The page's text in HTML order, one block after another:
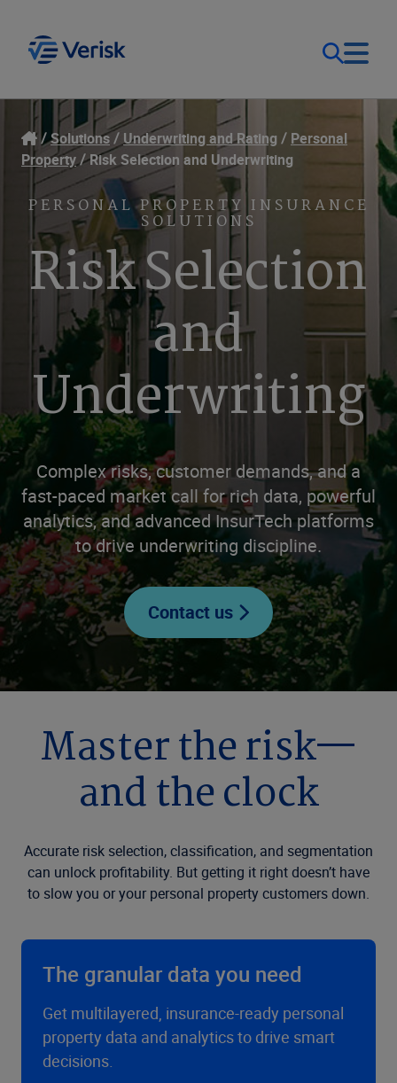
Our Focus
Our Solutions
Resources
Company
Login
Contact Us
United States (EN)
Solutions Underwriting and Rating
Personal
Property
Risk Selection and Underwriting
PERSONAL PROPERTY INSURANCE
SOLUTIONS
Risk Selection
and
Underwriting
Complex risks, customer demands, and a
fast-paced market call for rich data, powerful
analytics, and advanced InsurTech platforms
to drive underwriting discipline.
Contact us
Master the risk—
and the clock
Accurate risk selection, classification, and segmentation
can unlock profitability. But getting it right doesn’t have
to slow you or your personal property customers down.
The granular data you need
Get multilayered, insurance-ready personal
property data and analytics to drive smart
decisions.